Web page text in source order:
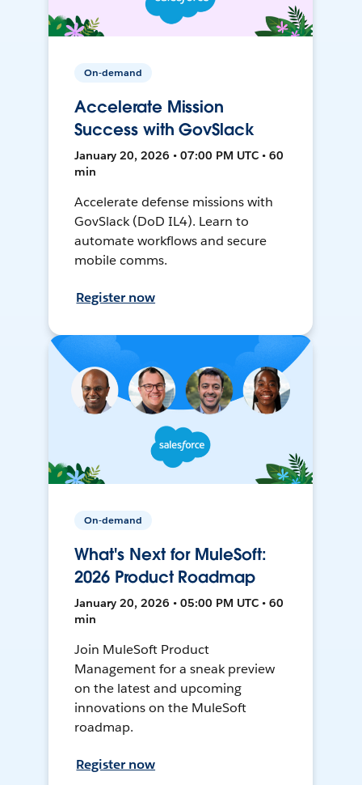
On-demand
Accelerate Mission
Success with GovSlack
January 20, 2026 • 07:00 PM UTC • 60
min
Accelerate defense missions with
GovSlack (DoD IL4). Learn to
automate workflows and secure
mobile comms.
Register now
On-demand
What's Next for MuleSoft:
2026 Product Roadmap
January 20, 2026 • 05:00 PM UTC • 60
min
Join MuleSoft Product
Management for a sneak preview
on the latest and upcoming
innovations on the MuleSoft
roadmap.
Register now